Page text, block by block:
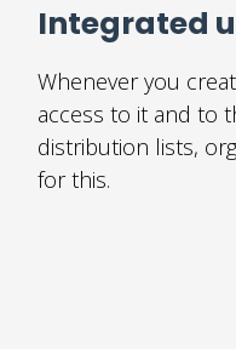
Integrated
Whenever you
access to it and to
distribution lists,
for this.